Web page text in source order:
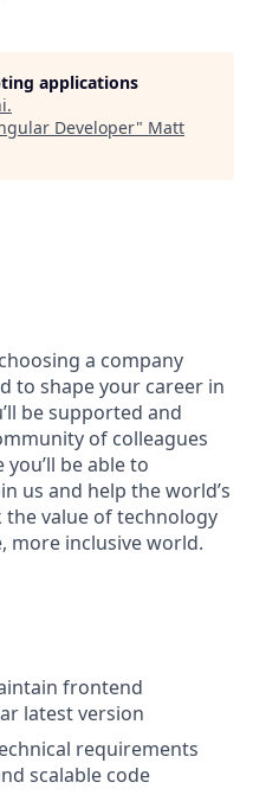
applications
.
Developer" Matt
a company
to shape your career in
be supported and
of colleagues
be able to
us and help the world’s
value of technology
more inclusive world.
frontend
latest version
requirements
scalable code